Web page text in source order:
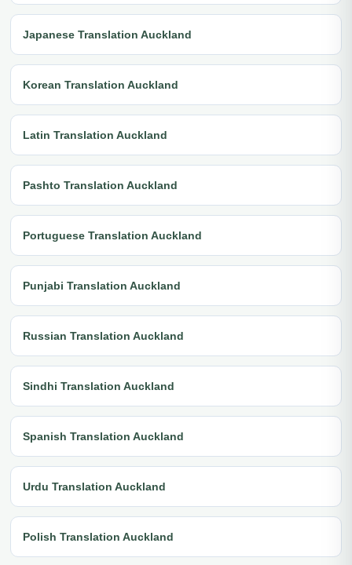
Japanese Translation Auckland
Korean Translation Auckland
Latin Translation Auckland
Pashto Translation Auckland
Portuguese Translation Auckland
Punjabi Translation Auckland
Russian Translation Auckland
Sindhi Translation Auckland
Spanish Translation Auckland
Urdu Translation Auckland
Polish Translation Auckland